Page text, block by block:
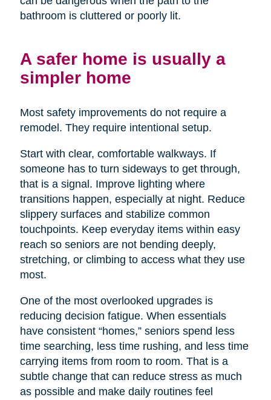
bathroom is cluttered or poorly lit.
A safer home is usually a
simpler home
Most safety improvements do not require a
remodel. They require intentional setup.
Start with clear, comfortable walkways. If
someone has to turn sideways to get through,
that is a signal. Improve lighting where
transitions happen, especially at night. Reduce
slippery surfaces and stabilize common
touchpoints. Keep everyday items within easy
reach so seniors are not bending deeply,
stretching, or climbing to access what they use
most.
One of the most overlooked upgrades is
reducing decision fatigue. When essentials
have consistent “homes,” seniors spend less
time searching, less time rushing, and less time
carrying items from room to room. That is a
subtle change that can reduce stress as much
as possible and make daily routines feel